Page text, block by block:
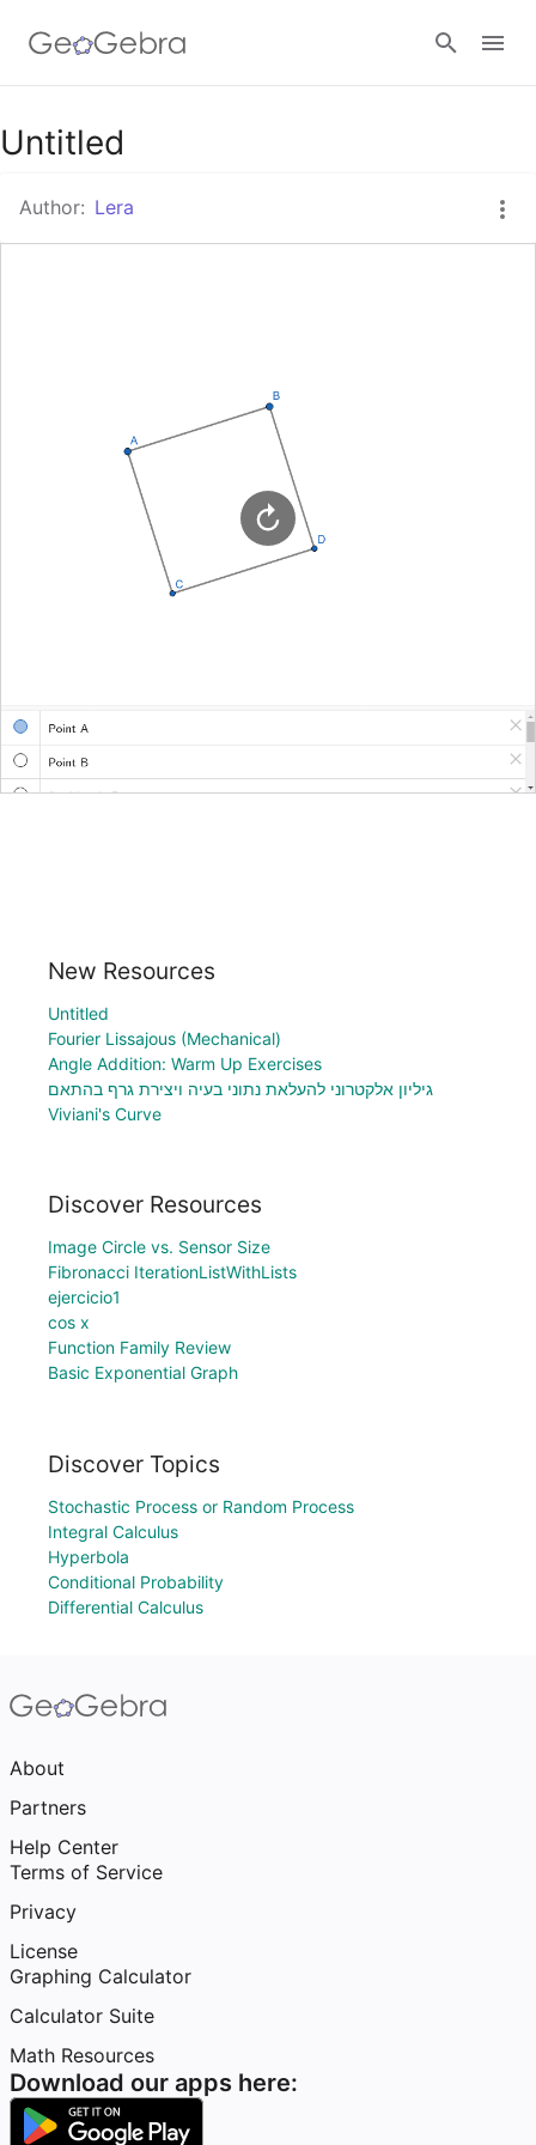
Google Classroom
GeoGebra Classroom
Untitled
Author: Lera
New Resources
Untitled
Fourier Lissajous (Mechanical)
Angle Addition: Warm Up Exercises
גיליון אלקטרוני להעלאת נתוני בעיה ויצירת גרף בהתאם
Viviani's Curve
Discover Resources
Image Circle vs. Sensor Size
Fibronacci IterationListWithLists
ejercicio1
cos x
Function Family Review
Basic Exponential Graph
Discover Topics
Stochastic Process or Random Process
Integral Calculus
Hyperbola
Conditional Probability
Differential Calculus
About
Partners
Help Center
Terms of Service
Privacy
License
Graphing Calculator
Calculator Suite
Math Resources
Download our apps here: